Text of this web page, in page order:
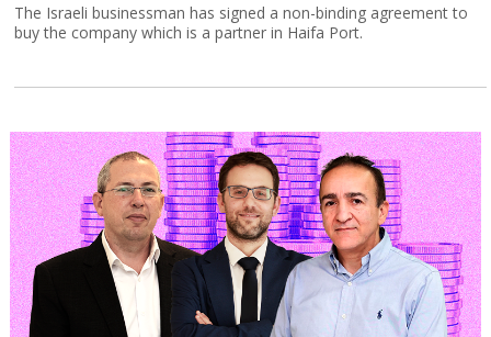
The Israeli businessman has signed a non-binding agreement to
buy the company which is a partner in Haifa Port.